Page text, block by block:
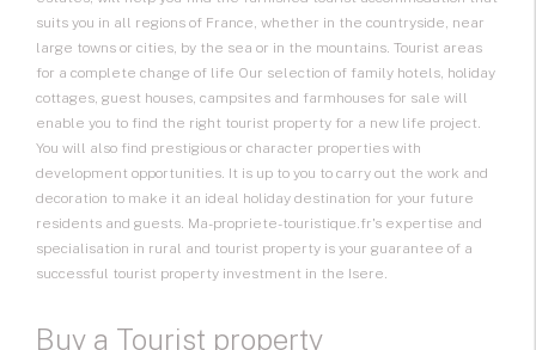
suits you in all regions of France, whether in the countryside, near
large towns or cities, by the sea or in the mountains. Tourist areas
for a complete change of life Our selection of family hotels, holiday
cottages, guest houses, campsites and farmhouses for sale will
enable you to find the right tourist property for a new life project.
You will also find prestigious or character properties with
development opportunities. It is up to you to carry out the work and
decoration to make it an ideal holiday destination for your future
residents and guests. Ma-propriete-touristique.fr's expertise and
specialisation in rural and tourist property is your guarantee of a
successful tourist property investment in the Isere.
Buy a Tourist property